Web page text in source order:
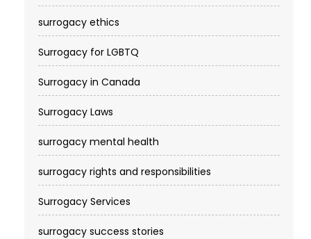
surrogacy ethics
Surrogacy for LGBTQ
Surrogacy in Canada
Surrogacy Laws
surrogacy mental health
surrogacy rights and responsibilities
Surrogacy Services​
surrogacy success stories